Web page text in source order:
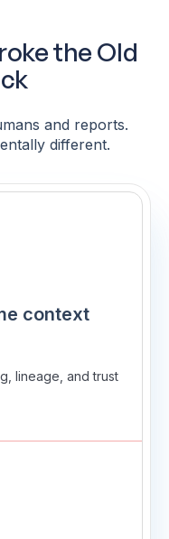
the Old
and reports.
different.
context
lineage, and trust